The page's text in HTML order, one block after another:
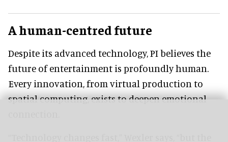
A human-centred future
Despite its advanced technology, PI believes the
future of entertainment is profoundly human.
Every innovation, from virtual production to
spatial computing, exists to deepen emotional